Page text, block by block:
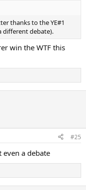
thanks to the YE#1
different debate).
win the WTF this
#25
even a debate